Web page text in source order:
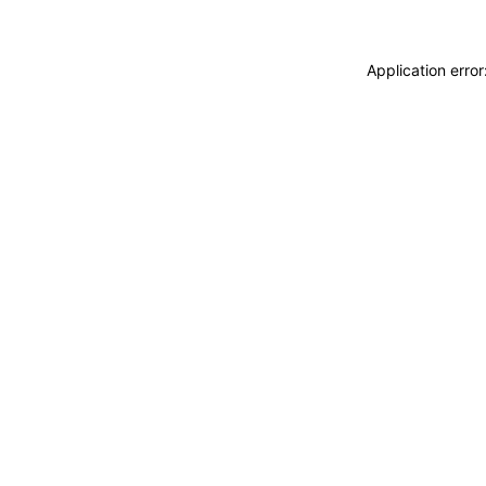
Application